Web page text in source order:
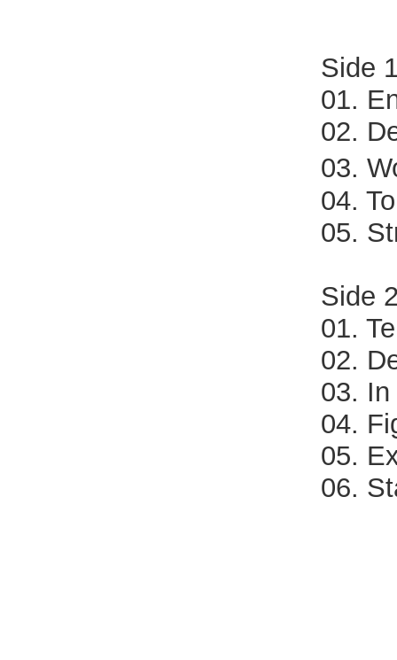
Side
01.
02.
03.
04.
05.
Side
01.
02.
03.
04.
05.
06.